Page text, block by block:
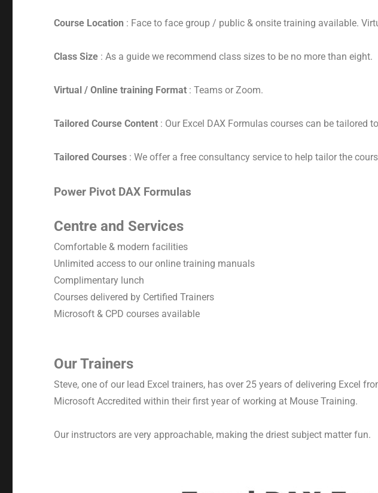
Course Location : Face to face group / public & onsite training available.
Class Size : As a guide we recommend class sizes to be no more than eight.
Virtual / Online training Format : Teams or Zoom.
Tailored Course Content : Our Excel DAX Formulas courses can be tailored
Tailored Courses : We offer a free consultancy service to help tailor the
Power Pivot DAX Formulas
Centre and Services
Comfortable & modern facilities
Unlimited access to our online training manuals
Complimentary lunch
Courses delivered by Certified Trainers
Microsoft & CPD courses available
Our Trainers
Steve, one of our lead Excel trainers, has over 25 years of delivering Excel
Microsoft Accredited within their first year of working at Mouse Training.
Our instructors are very approachable, making the driest subject matter fun.